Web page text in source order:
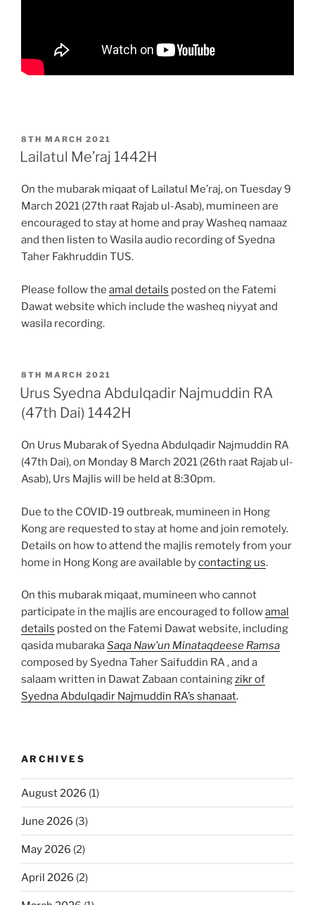
POSTED
ON
8TH MARCH 2021
Lailatul Me’raj 1442H
On the mubarak miqaat of Lailatul Me’raj, on Tuesday 9
March 2021 (27th raat Rajab ul-Asab), mumineen are
encouraged to stay at home and pray Washeq namaaz
and then listen to Wasila audio recording of Syedna
Taher Fakhruddin TUS.
Please follow the amal details posted on the Fatemi
Dawat website which include the washeq niyyat and
wasila recording.
POSTED
ON
8TH MARCH 2021
Urus Syedna Abdulqadir Najmuddin RA
(47th Dai) 1442H
On Urus Mubarak of Syedna Abdulqadir Najmuddin RA
(47th Dai), on Monday 8 March 2021 (26th raat Rajab ul-
Asab), Urs Majlis will be held at 8:30pm.
Due to the COVID-19 outbreak, mumineen in Hong
Kong are requested to stay at home and join remotely.
Details on how to attend the majlis remotely from your
home in Hong Kong are available bycontacting us.
On this mubarak miqaat, mumineen who cannot
participate in the majlis are encouraged to followamal
details posted on the Fatemi Dawat website, including
qasida mubarakaSaqa Naw’un Minataqdeese Ramsa
composed by Syedna Taher Saifuddin RA , and a
salaam written in Dawat Zabaan containingzikr of
Syedna Abdulqadir Najmuddin RA’s shanaat.
ARCHIVES
August 2026 (1)
June 2026 (3)
May 2026 (2)
April 2026 (2)